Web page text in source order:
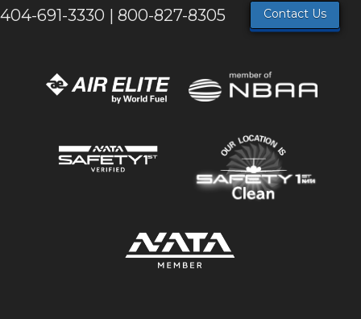
404-691-3330 | 800-827-8305 Contact Us